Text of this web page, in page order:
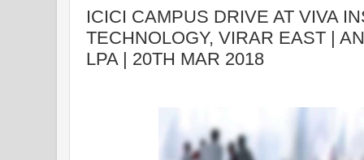
ICICI CAMPUS DRIVE AT VIVA
TECHNOLOGY, VIRAR EAST |
LPA | 20TH MAR 2018